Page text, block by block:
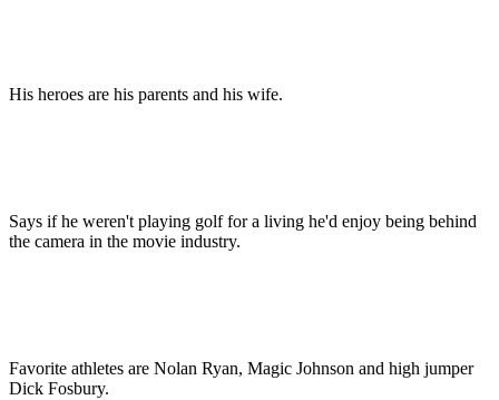
His heroes are his parents and his wife.
Says if he weren't playing golf for a living he'd enjoy being behind
the camera in the movie industry.
Favorite athletes are Nolan Ryan, Magic Johnson and high jumper
Dick Fosbury.